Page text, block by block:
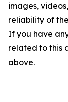
images,
reliability of
If you have
related to this
above.